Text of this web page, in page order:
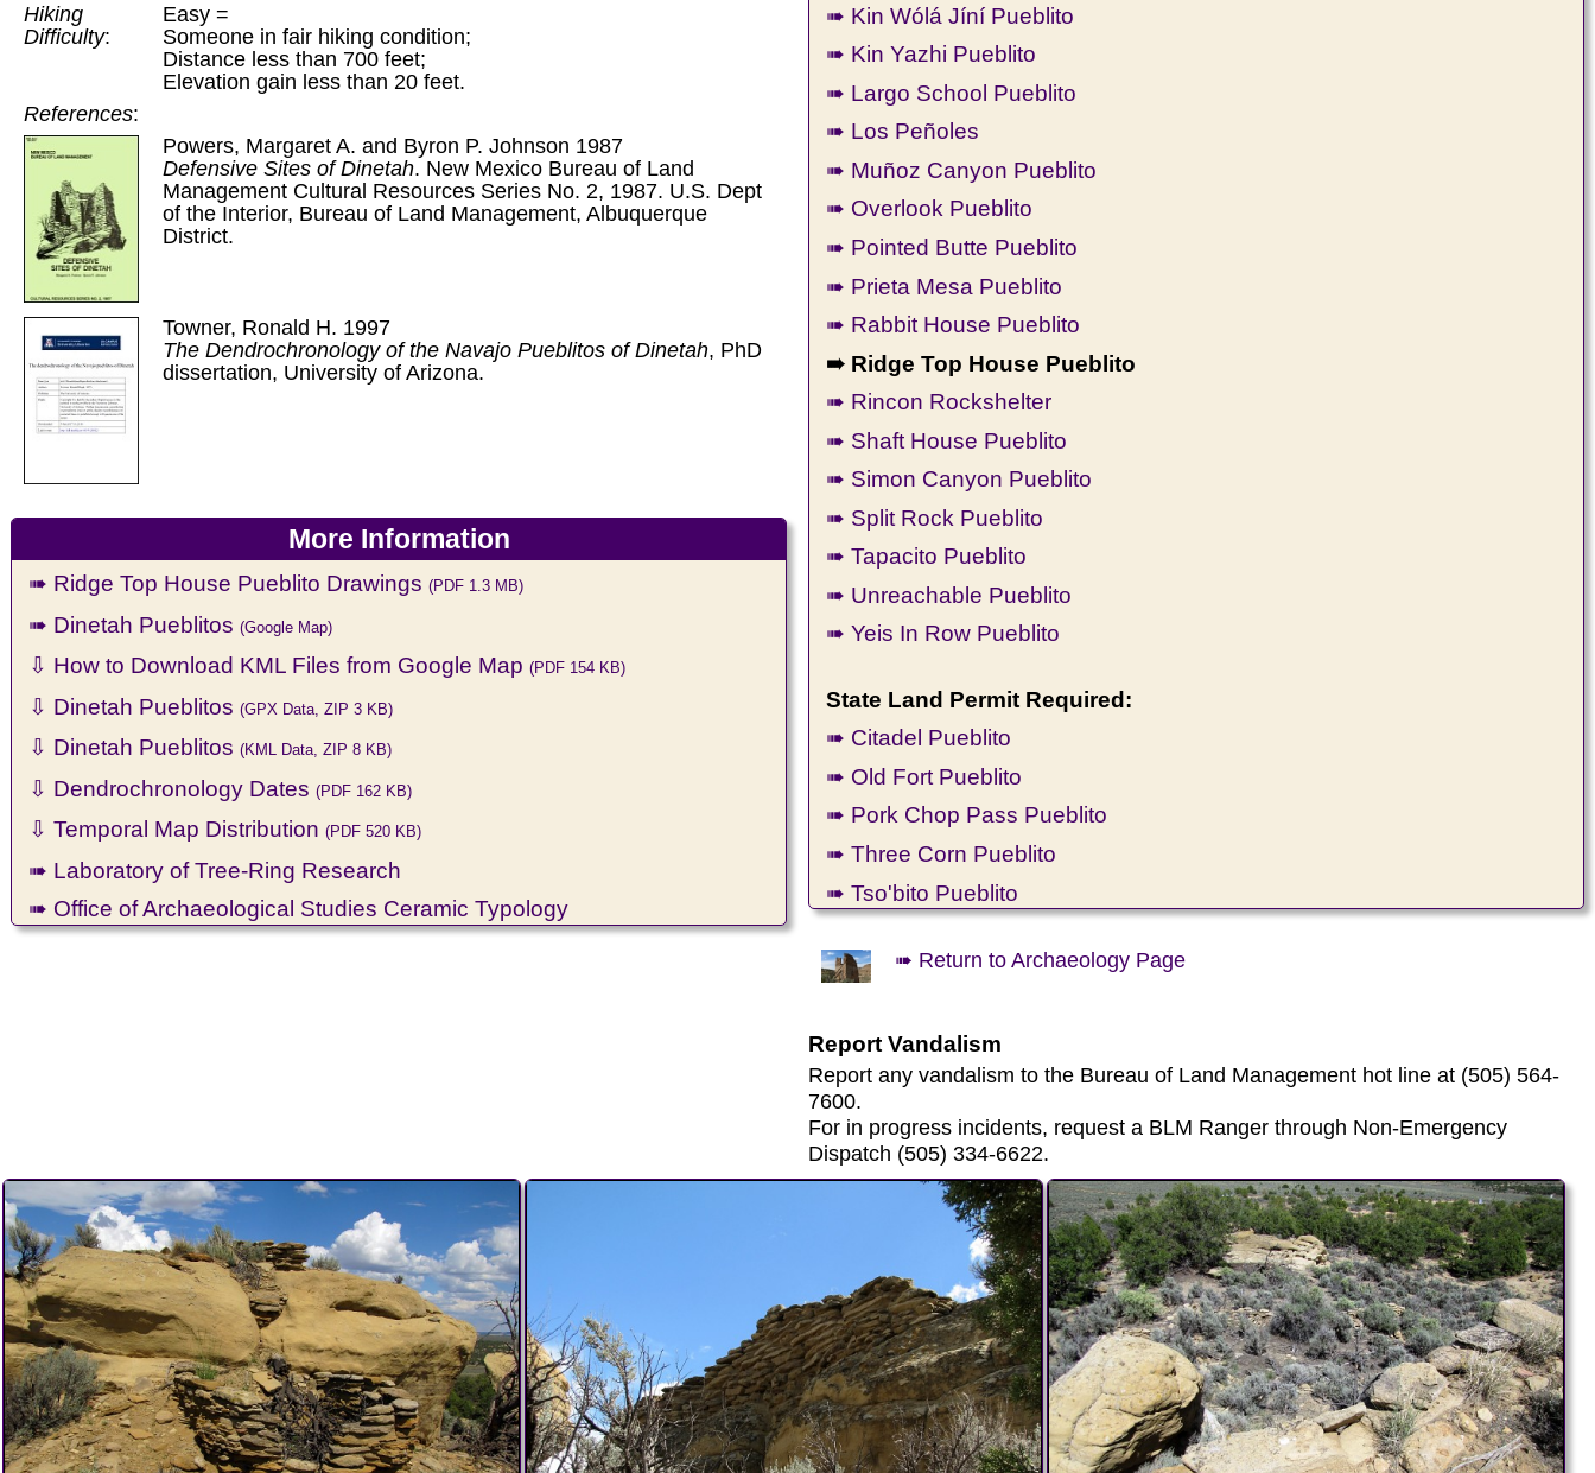
Hiking
Difficulty:
Easy =
Someone in fair hiking condition;
Distance less than 700 feet;
Elevation gain less than 20 feet.
References:
Powers, Margaret A. and Byron P. Johnson 1987
Defensive Sites of Dinetah. New Mexico Bureau of Land
Management Cultural Resources Series No. 2, 1987. U.S. Dept
of the Interior, Bureau of Land Management, Albuquerque
District.
Towner, Ronald H. 1997
The Dendrochronology of the Navajo Pueblitos of Dinetah, PhD
dissertation, University of Arizona.
More Information
➠ Ridge Top House Pueblito Drawings(PDF 1.3 MB)
➠ Dinetah Pueblitos(Google Map)
⇩ How to Download KML Files from Google Map(PDF 154 KB)
⇩ Dinetah Pueblitos(GPX Data, ZIP 3 KB)
⇩ Dinetah Pueblitos(KML Data, ZIP 8 KB)
⇩ Dendrochronology Dates(PDF 162 KB)
⇩ Temporal Map Distribution(PDF 520 KB)
➠ Laboratory of Tree-Ring Research
➠ Office of Archaeological Studies Ceramic Typology
➠ Kin Wólá Jíní Pueblito
➠ Kin Yazhi Pueblito
➠ Largo School Pueblito
➠ Los Peñoles
➠ Muñoz Canyon Pueblito
➠ Overlook Pueblito
➠ Pointed Butte Pueblito
➠ Prieta Mesa Pueblito
➠ Rabbit House Pueblito
➠ Ridge Top House Pueblito
➠ Rincon Rockshelter
➠ Shaft House Pueblito
➠ Simon Canyon Pueblito
➠ Split Rock Pueblito
➠ Tapacito Pueblito
➠ Unreachable Pueblito
➠ Yeis In Row Pueblito
State Land Permit Required:
➠ Citadel Pueblito
➠ Old Fort Pueblito
➠ Pork Chop Pass Pueblito
➠ Three Corn Pueblito
➠ Tso'bito Pueblito
➠ Return to Archaeology Page
Report Vandalism
Report any vandalism to the Bureau of Land Management hot line at (505) 564-
7600.
For in progress incidents, request a BLM Ranger through Non-Emergency
Dispatch (505) 334-6622.